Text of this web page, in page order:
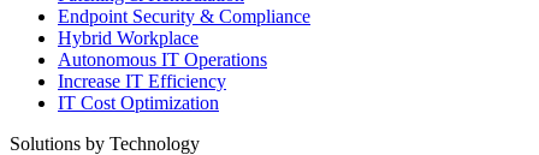
Endpoint Security & Compliance
Hybrid Workplace
Autonomous IT Operations
Increase IT Efficiency
IT Cost Optimization
Solutions by Technology